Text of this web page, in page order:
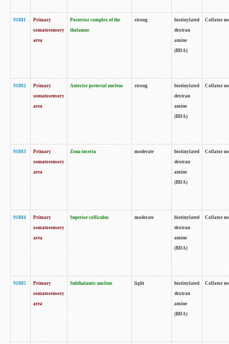
91881
Primary
somatosensory
area
Posterior complex of the
thalamus
strong
biotinylated
dextran
amine
(BDA)
Collator
91882
Primary
somatosensory
area
Anterior pretectal nucleus strong
biotinylated
dextran
amine
(BDA)
Collator
91883
Primary
somatosensory
area
Zona incerta moderate
biotinylated
dextran
amine
(BDA)
Collator
91884
Primary
somatosensory
area
Superior colliculus moderate
biotinylated
dextran
amine
(BDA)
Collator
91885
Primary
somatosensory
area
Subthalamic nucleus light
biotinylated
dextran
amine
(BDA)
Collator